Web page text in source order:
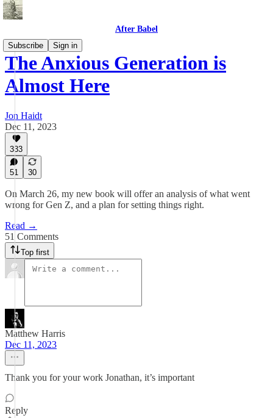
After Babel
Subscribe
Sign in
The Anxious Generation is
Almost Here
Jon Haidt
Dec 11, 2023
333
51 30
On March 26, my new book will offer an analysis of what went
wrong for Gen Z, and a plan for setting things right.
Read →
51 Comments
Top first
Matthew Harris
Dec 11, 2023
Thank you for your work Jonathan, it’s important
Reply